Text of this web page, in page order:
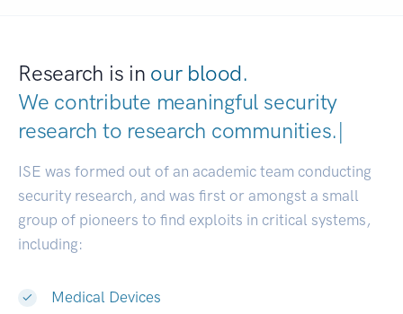
Research is in our blood.
We contribute meaningful security
research to research communiti|
ISE was formed out of an academic team conducting
security research, and was first or amongst a small
group of pioneers to find exploits in critical systems,
including:
Medical Devices